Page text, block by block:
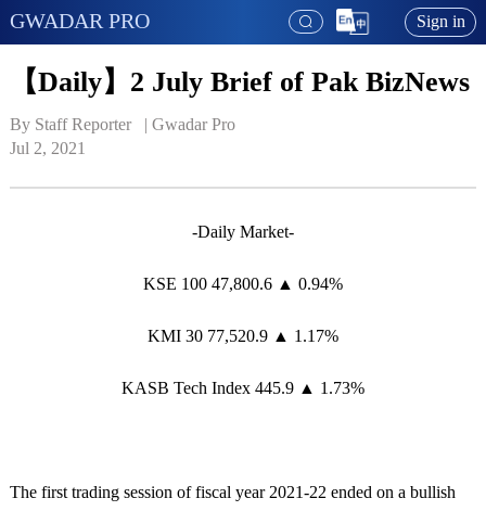
GWADAR PRO Sign in
【Daily】2 July Brief of Pak BizNews
By Staff Reporter   | Gwadar Pro
Jul 2, 2021
-Daily Market-
KSE 100 47,800.6 ▲ 0.94%
KMI 30 77,520.9 ▲ 1.17%
KASB Tech Index 445.9 ▲ 1.73%
The first trading session of fiscal year 2021-22 ended on a bullish